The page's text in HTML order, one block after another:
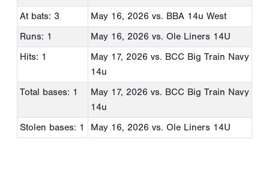
At bats: 3 May 16, 2026 vs. BBA 14u West
Runs: 1
May 16, 2026 vs. Ole Liners 14U
Hits: 1
May 17, 2026 vs. BCC Big Train Navy
14u
Total bases: 1
May 17, 2026 vs. BCC Big Train Navy
14u
Stolen bases: 1
May 16, 2026 vs. Ole Liners 14U